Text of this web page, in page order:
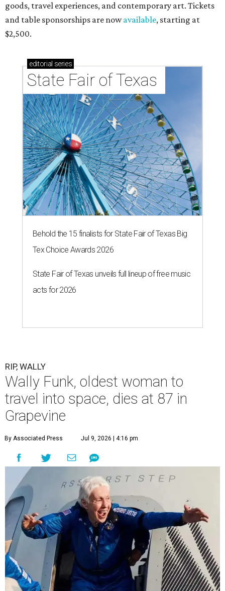
goods, travel experiences, and contemporary art. Tickets
and table sponsorships are nowavailable, starting at
$2,500.
editorial series
State Fair of Texas
Behold the 15 finalists for State Fair of Texas Big
Tex Choice Awards 2026
State Fair of Texas unveils full lineup of free music
acts for 2026
RIP, WALLY
Wally Funk, oldest woman to
travel into space, dies at 87 in
Grapevine
By Associated Press Jul 9, 2026 | 4:16 pm